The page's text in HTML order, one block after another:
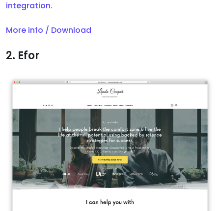
integration.
More info / Download
2. Efor